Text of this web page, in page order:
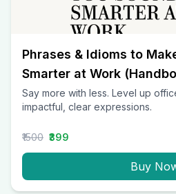
Phrases & Idioms to
Smarter at Work
Say more with less. Level up
impactful, clear expressions.
₹1500 ₹399
Buy